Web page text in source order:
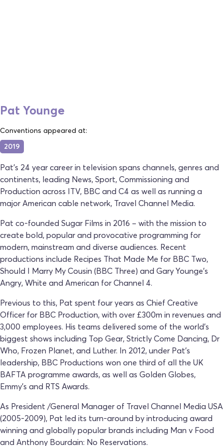
Pat Younge
Conventions appeared at:
2019
Pat’s 24 year career in television spans channels, genres and
continents, leading News, Sport, Commissioning and
Production across ITV, BBC and C4 as well as running a
major American cable network, Travel Channel Media.
Pat co-founded Sugar Films in 2016 – with the mission to
create bold, popular and provocative programming for
modern, mainstream and diverse audiences. Recent
productions include Recipes That Made Me for BBC Two,
Should I Marry My Cousin (BBC Three) and Gary Younge’s
Angry, White and American for Channel 4.
Previous to this, Pat spent four years as Chief Creative
Officer for BBC Production, with over £300m in revenues and
3,000 employees. His teams delivered some of the world’s
biggest shows including Top Gear, Strictly Come Dancing, Dr
Who, Frozen Planet, and Luther. In 2012, under Pat’s
leadership, BBC Productions won one third of all the UK
BAFTA programme awards, as well as Golden Globes,
Emmy’s and RTS Awards.
As President /General Manager of Travel Channel Media USA
(2005-2009), Pat led its turn-around by introducing award
winning and globally popular brands including Man v Food
and Anthony Bourdain: No Reservations.